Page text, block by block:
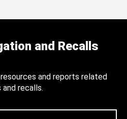
and Recalls
and reports related
recalls.